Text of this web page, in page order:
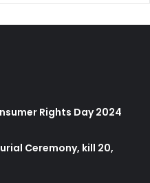
Rights Day 2024
Ceremony, kill 20,